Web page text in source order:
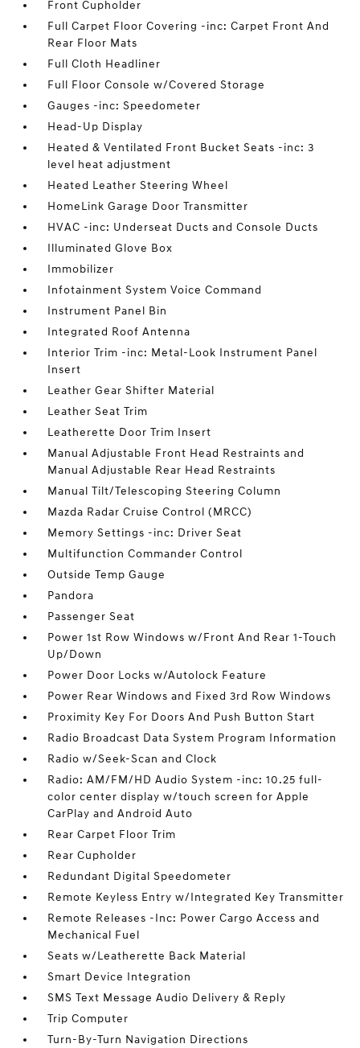
Front Cupholder
Full Carpet Floor Covering -inc: Carpet Front And
Rear Floor Mats
Full Cloth Headliner
Full Floor Console w/Covered Storage
Gauges -inc: Speedometer
Head-Up Display
Heated & Ventilated Front Bucket Seats -inc: 3
level heat adjustment
Heated Leather Steering Wheel
HomeLink Garage Door Transmitter
HVAC -inc: Underseat Ducts and Console Ducts
Illuminated Glove Box
Immobilizer
Infotainment System Voice Command
Instrument Panel Bin
Integrated Roof Antenna
Interior Trim -inc: Metal-Look Instrument Panel
Insert
Leather Gear Shifter Material
Leather Seat Trim
Leatherette Door Trim Insert
Manual Adjustable Front Head Restraints and
Manual Adjustable Rear Head Restraints
Manual Tilt/Telescoping Steering Column
Mazda Radar Cruise Control (MRCC)
Memory Settings -inc: Driver Seat
Multifunction Commander Control
Outside Temp Gauge
Pandora
Passenger Seat
Power 1st Row Windows w/Front And Rear 1-Touch
Up/Down
Power Door Locks w/Autolock Feature
Power Rear Windows and Fixed 3rd Row Windows
Proximity Key For Doors And Push Button Start
Radio Broadcast Data System Program Information
Radio w/Seek-Scan and Clock
Radio: AM/FM/HD Audio System -inc: 10.25 full-
color center display w/touch screen for Apple
CarPlay and Android Auto
Rear Carpet Floor Trim
Rear Cupholder
Redundant Digital Speedometer
Remote Keyless Entry w/Integrated Key Transmitter
Remote Releases -Inc: Power Cargo Access and
Mechanical Fuel
Seats w/Leatherette Back Material
Smart Device Integration
SMS Text Message Audio Delivery & Reply
Trip Computer
Turn-By-Turn Navigation Directions